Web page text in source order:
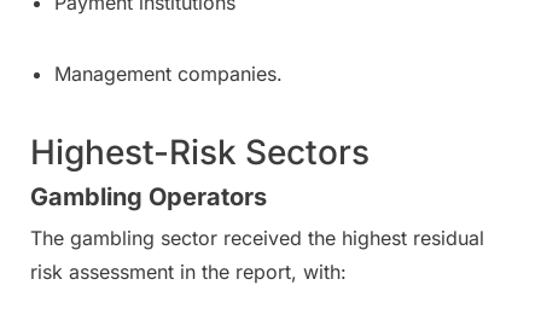
Management companies.
Highest-Risk Sectors
Gambling Operators
The gambling sector received the highest residual
risk assessment in the report, with: